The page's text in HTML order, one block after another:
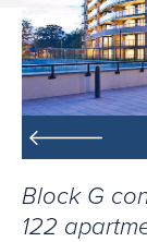
Block G
122